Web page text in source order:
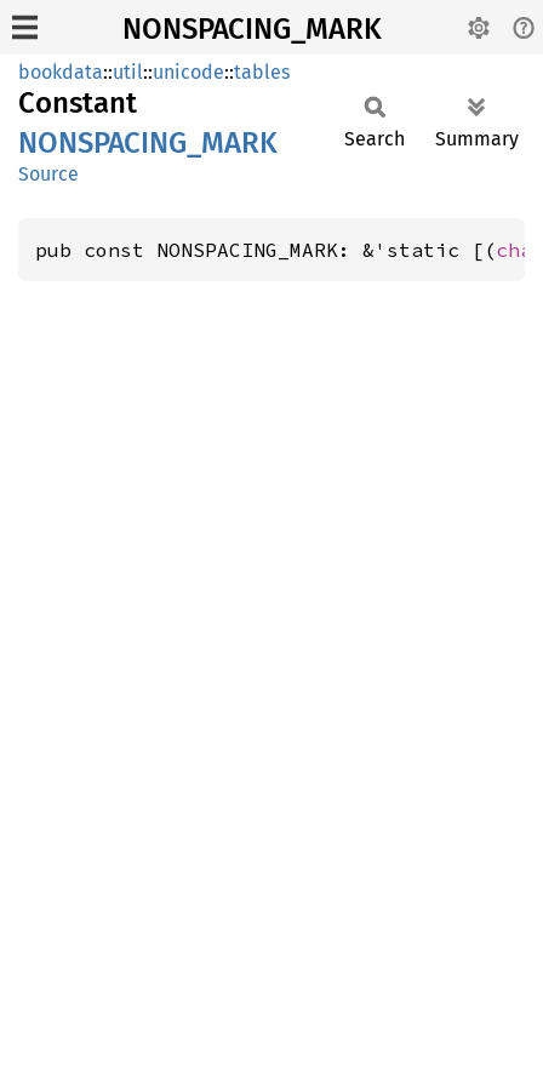
NONSPACING_MARK
bookdata::util::unicode::tables
Constant
NONSPACING_ MARK
Source
Search Summary
pub const NONSPACING_MARK: &'static [(char